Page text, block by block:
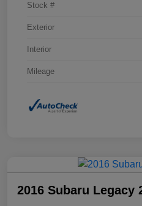
Stock #
Exterior
Interior
Mileage
2016 Subaru Legacy